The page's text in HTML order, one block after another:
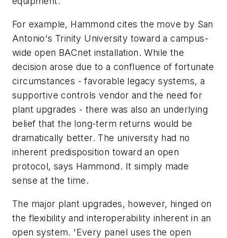
For example, Hammond cites the move by San
Antonio's Trinity University toward a campus-
wide open BACnet installation. While the
decision arose due to a confluence of fortunate
circumstances - favorable legacy systems, a
supportive controls vendor and the need for
plant upgrades - there was also an underlying
belief that the long-term returns would be
dramatically better. The university had no
inherent predisposition toward an open
protocol, says Hammond. It simply made
sense at the time.
The major plant upgrades, however, hinged on
the flexibility and interoperability inherent in an
open system. 'Every panel uses the open